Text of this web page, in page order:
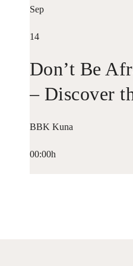
Sep
14
Don’t Be
– Discover
BBK Kuna
00:00h